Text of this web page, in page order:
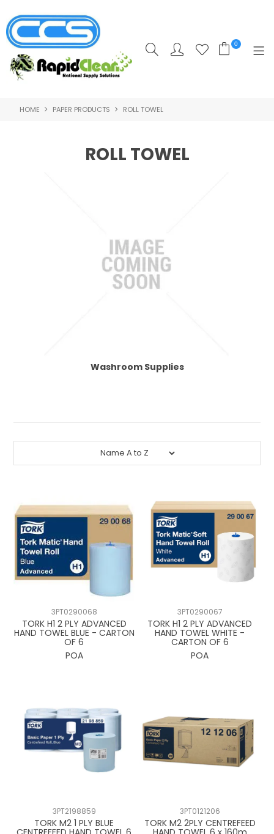
0
HOME
TRAINING COURSES
CONTACT US
HOME PAPER PRODUCTS ROLL TOWEL
ROLL TOWEL
Washroom Supplies
3PT0290068
TORK H1 2 PLY ADVANCED
HAND TOWEL BLUE - CARTON
OF 6
POA
3PT0290067
TORK H1 2 PLY ADVANCED
HAND TOWEL WHITE -
CARTON OF 6
POA
3PT2198859
TORK M2 1 PLY BLUE
3PT0121206
TORK M2 2PLY CENTREFEED